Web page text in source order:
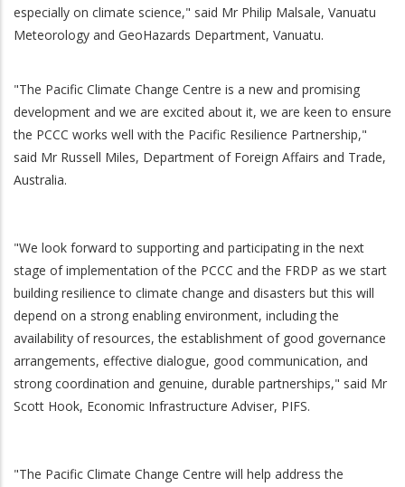
especially on climate science," said Mr Philip Malsale, Vanuatu
Meteorology and GeoHazards Department, Vanuatu.
"The Pacific Climate Change Centre is a new and promising
development and we are excited about it, we are keen to ensure
the PCCC works well with the Pacific Resilience Partnership,"
said Mr Russell Miles, Department of Foreign Affairs and Trade,
Australia.
"We look forward to supporting and participating in the next
stage of implementation of the PCCC and the FRDP as we start
building resilience to climate change and disasters but this will
depend on a strong enabling environment, including the
availability of resources, the establishment of good governance
arrangements, effective dialogue, good communication, and
strong coordination and genuine, durable partnerships," said Mr
Scott Hook, Economic Infrastructure Adviser, PIFS.
"The Pacific Climate Change Centre will help address the